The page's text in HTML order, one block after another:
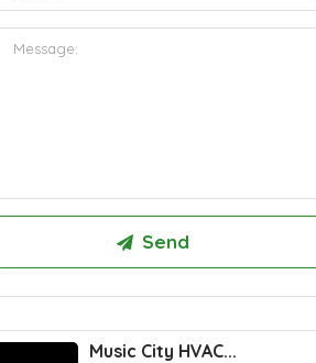
Music City HVAC...